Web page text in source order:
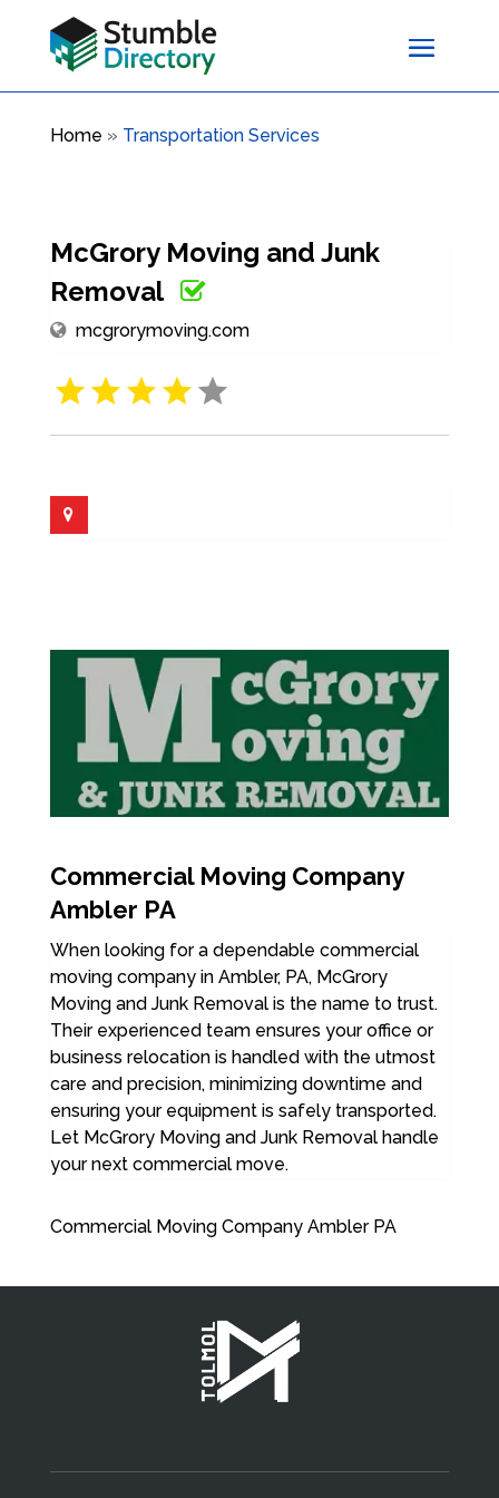
Home » Transportation Services
McGrory Moving and Junk
Removal
mcgrorymoving.com
Commercial Moving Company
Ambler PA
When looking for a dependable commercial
moving company in Ambler, PA, McGrory
Moving and Junk Removal is the name to trust.
Their experienced team ensures your office or
business relocation is handled with the utmost
care and precision, minimizing downtime and
ensuring your equipment is safely transported.
Let McGrory Moving and Junk Removal handle
your next commercial move.
Commercial Moving Company Ambler PA